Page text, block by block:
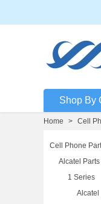
Shop By
Home > Cell
Cell Phone
Alcatel Parts
1 Series
Alcatel